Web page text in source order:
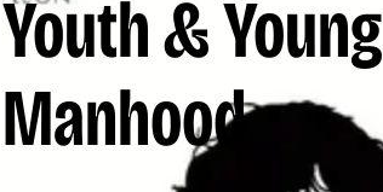
Youth & Young
Manhood